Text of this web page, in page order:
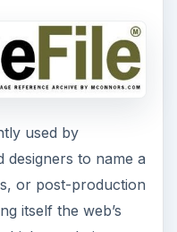
used by
designers to name a
or post-production
itself the web’s